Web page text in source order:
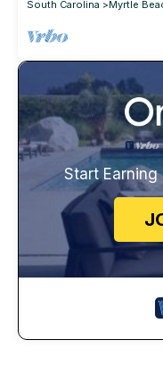
South Carolina
Myrtle
Start Earning